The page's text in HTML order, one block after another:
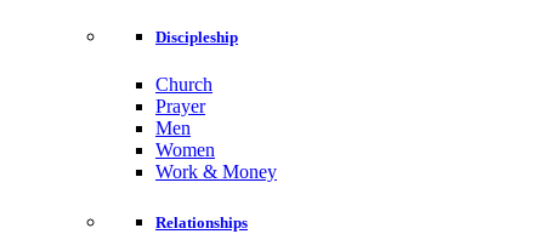
Discipleship
Church
Prayer
Men
Women
Work & Money
Relationships